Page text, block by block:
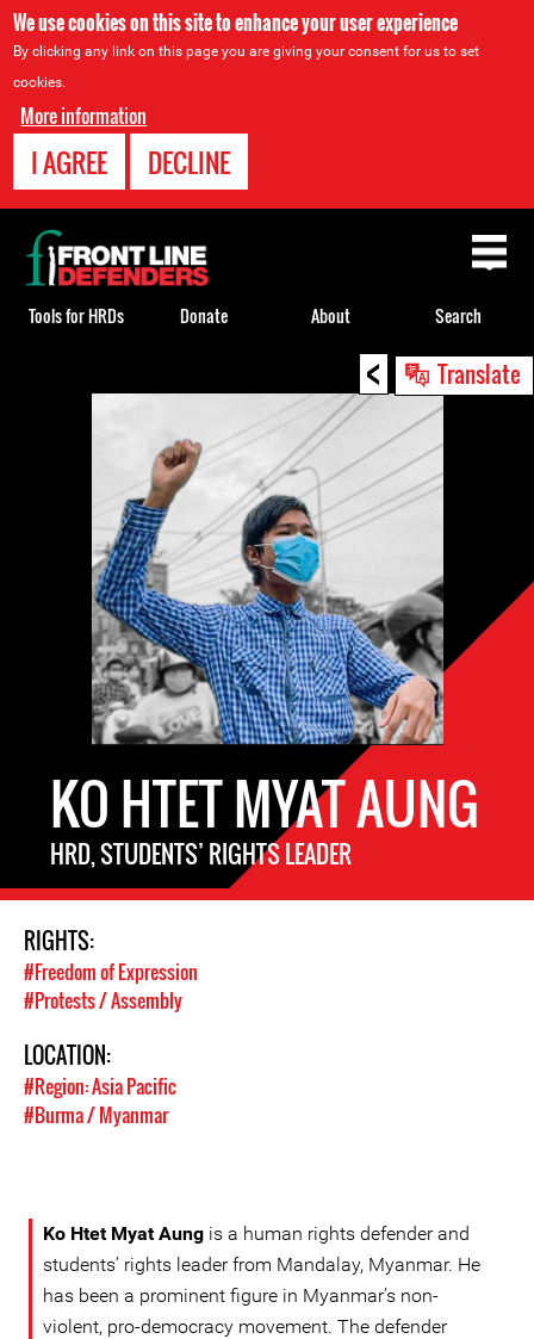
We use cookies on this site to enhance your user experience
By clicking any link on this page you are giving your consent for us to set
cookies.
More information
I AGREE DECLINE
< Translate
KO HTET MYAT AUNG
HRD, STUDENTS’ RIGHTS LEADER
RIGHTS:
#Freedom of Expression
#Protests / Assembly
LOCATION:
#Region: Asia Pacific
#Burma / Myanmar
Ko Htet Myat Aung is a human rights defender and
students’ rights leader from Mandalay, Myanmar. He
has been a prominent figure in Myanmar’s non-
violent, pro-democracy movement. The defender
Back
to
top
Tools for HRDs Donate About Search